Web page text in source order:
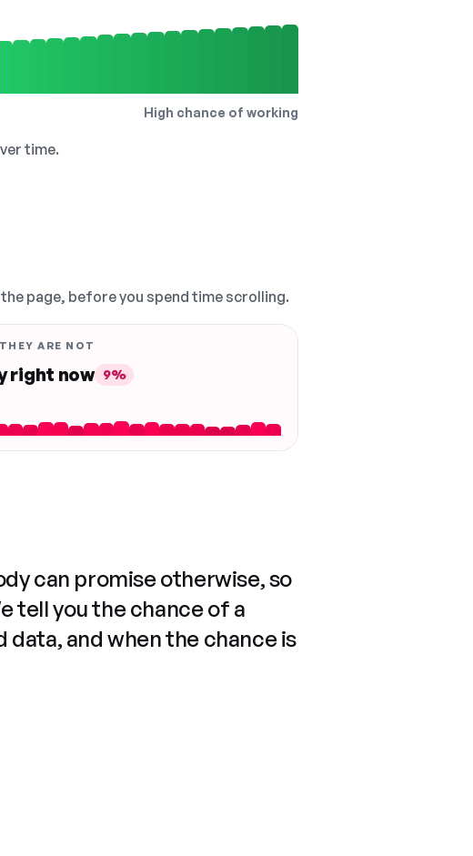
High chance of working
time.
page, before you spend time scrolling.
ARE NOT
right now 9%
can promise otherwise, so
tell you the chance of a
and when the chance is